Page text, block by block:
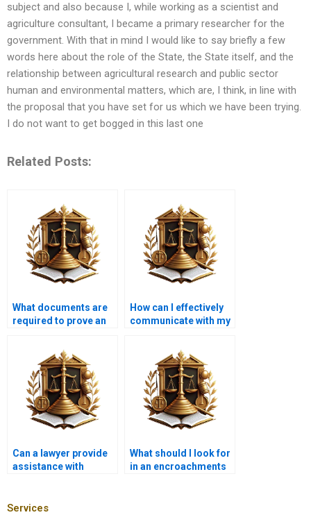
subject and also because I, while working as a scientist and
agriculture consultant, I became a primary researcher for the
government. With that in mind I would like to say briefly a few
words here about the role of the State, the State itself, and the
relationship between agricultural research and public sector
human and environmental matters, which are, I think, in line with
the proposal that you have set for us which we have been trying.
I do not want to get bogged in this last one
Related Posts:
What documents are
required to prove an
How can I effectively
communicate with my
in Karachi?
Can a lawyer provide
assistance with
encroacher in
What should I look for
in an encroachments
Services